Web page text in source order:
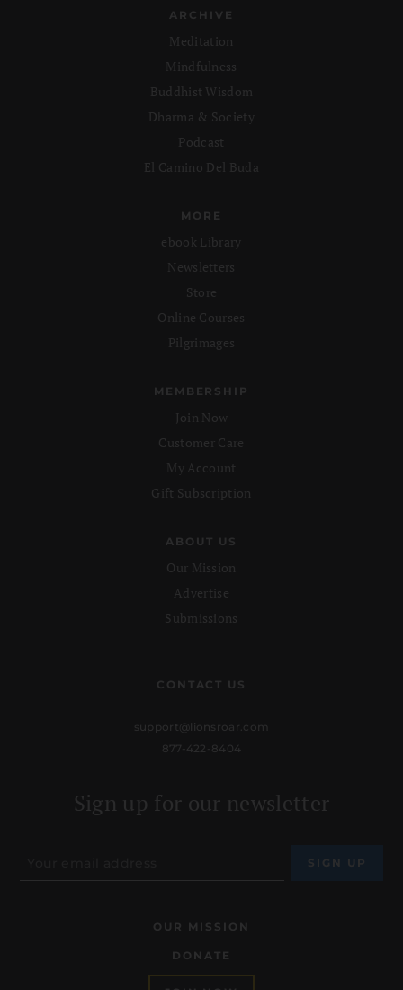
ARCHIVE
Meditation
Mindfulness
Buddhist Wisdom
Dharma & Society
Podcast
El Camino Del Buda
MORE
ebook Library
Newsletters
Store
Online Courses
Pilgrimages
MEMBERSHIP
Join Now
Customer Care
My Account
Gift Subscription
ABOUT US
Our Mission
Advertise
Submissions
CONTACT US
support@lionsroar.com
877-422-8404
Sign up for our newsletter
OUR MISSION
DONATE